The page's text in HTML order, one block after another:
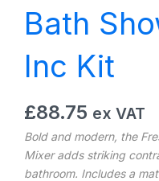
Bath
Inc Kit
£88.75 ex VAT
Bold and modern, the
Mixer adds striking
bathroom. Includes a